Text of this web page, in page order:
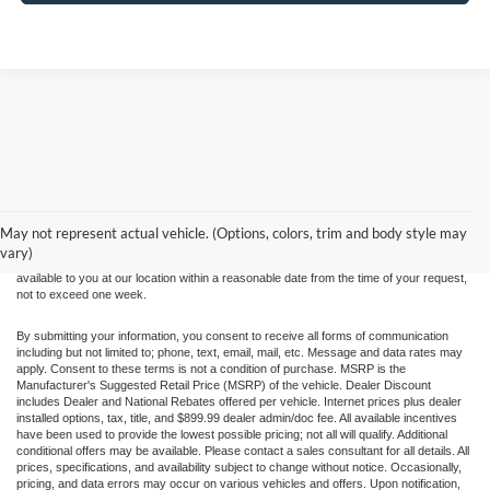
May not represent actual vehicle. (Options, colors, trim and body style may
vary)
without warranty of any kind, either express or implied. All vehicles are subject to prior
sale. Price does not include applicable tax, title, and license charges. ‡Vehicles shown
at different locations are not currently in our inventory (Not in Stock) but can be made
available to you at our location within a reasonable date from the time of your request,
not to exceed one week.
By submitting your information, you consent to receive all forms of communication
including but not limited to; phone, text, email, mail, etc. Message and data rates may
apply. Consent to these terms is not a condition of purchase. MSRP is the
Manufacturer's Suggested Retail Price (MSRP) of the vehicle. Dealer Discount
includes Dealer and National Rebates offered per vehicle. Internet prices plus dealer
installed options, tax, title, and $899.99 dealer admin/doc fee. All available incentives
have been used to provide the lowest possible pricing; not all will qualify. Additional
conditional offers may be available. Please contact a sales consultant for all details. All
prices, specifications, and availability subject to change without notice. Occasionally,
pricing, and data errors may occur on various vehicles and offers. Upon notification,